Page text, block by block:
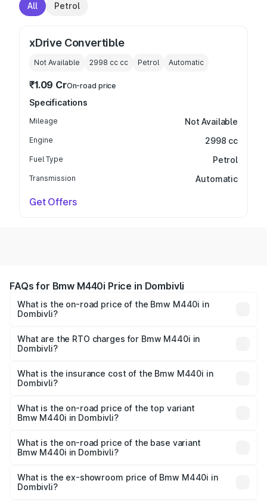
All Petrol
xDrive Convertible
Not Available 2998 cc cc Petrol Automatic
₹1.09 CrOn-road price
Specifications
Mileage Not Available
Engine 2998 cc
Fuel Type Petrol
Transmission Automatic
Get Offers
FAQs for Bmw M440i Price in Dombivli
What is the on-road price of the Bmw M440i in
Dombivli?
Cr and ₹1.09 Cr. On-road prices vary across cities based
on registration fees, insurance, and other optional
What are the RTO charges for Bmw M440i in
Dombivli?
Dombivli will be undefined.
What is the insurance cost of the Bmw M440i in
Dombivli?
Dombivli is undefined
What is the on-road price of the top variant
Bmw M440i in Dombivli?
price is undefined Lakh in Dombivli.
What is the on-road price of the base variant
Bmw M440i in Dombivli?
Lakh in Dombivli.
What is the ex-showroom price of Bmw M440i in
Dombivli?